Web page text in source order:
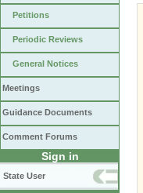
Petitions
Periodic Reviews
General Notices
Meetings
Guidance Documents
Comment Forums
Sign in
State User